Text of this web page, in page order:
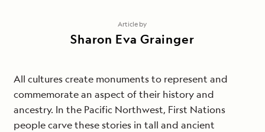
Article by
Sharon Eva Grainger
All cultures create monuments to represent and
commemorate an aspect of their history and
ancestry. In the Pacific Northwest, First Nations
people carve these stories in tall and ancient